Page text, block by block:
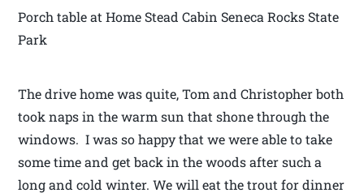
Porch table at Home Stead Cabin Seneca Rocks State
Park
The drive home was quite, Tom and Christopher both
took naps in the warm sun that shone through the
windows. I was so happy that we were able to take
some time and get back in the woods after such a
long and cold winter. We will eat the trout for dinner